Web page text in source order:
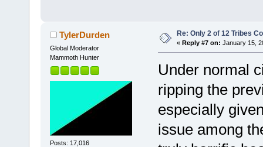
TylerDurden
Global Moderator
Mammoth Hunter
Posts: 17,016
Re: Only 2 of 12 Tribes
« Reply #7 on: January 15,
Under normal
ripping the
especially
issue among